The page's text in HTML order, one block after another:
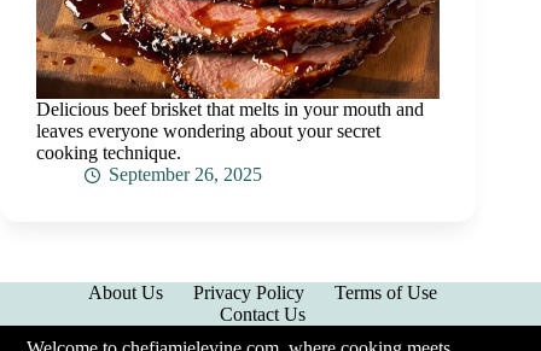
Delicious beef brisket that melts in your mouth and
leaves everyone wondering about your secret
cooking technique.
September 26, 2025
About Us Privacy Policy
Terms of Use
Contact Us